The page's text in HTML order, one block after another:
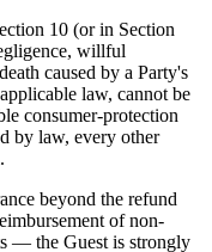
10 (or in Section
willful
caused by a Party's
law, cannot be
consumer-protection
by law, every other
beyond the refund
of non-
— the Guest is strongly